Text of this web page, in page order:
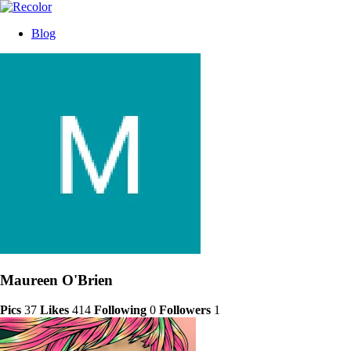
Blog
Maureen O'Brien
Pics 37 Likes 414 Following 0 Followers 1